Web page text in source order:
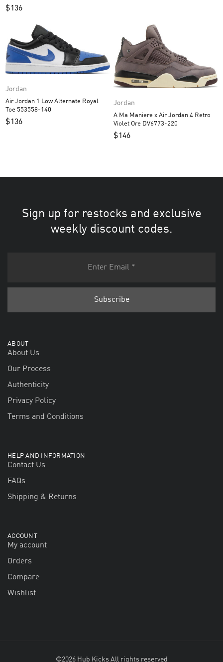
$136
Jordan
Air Jordan 1 Low Alternate Royal
Toe 553558-140
$136
Jordan
A Ma Maniere x Air Jordan 4 Retro
Violet Ore DV6773-220
$146
Sign up for restocks and exclusive
weekly discount codes.
ABOUT
About Us
Our Process
Authenticity
Privacy Policy
Terms and Conditions
HELP AND INFORMATION
Contact Us
FAQs
Shipping & Returns
ACCOUNT
My account
Orders
Compare
Wishlist
©2026 Hub Kicks All rights reserved